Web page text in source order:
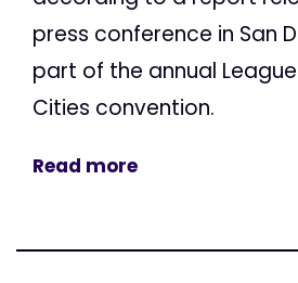
press conference in San
part of the annual
Cities convention.
Read more